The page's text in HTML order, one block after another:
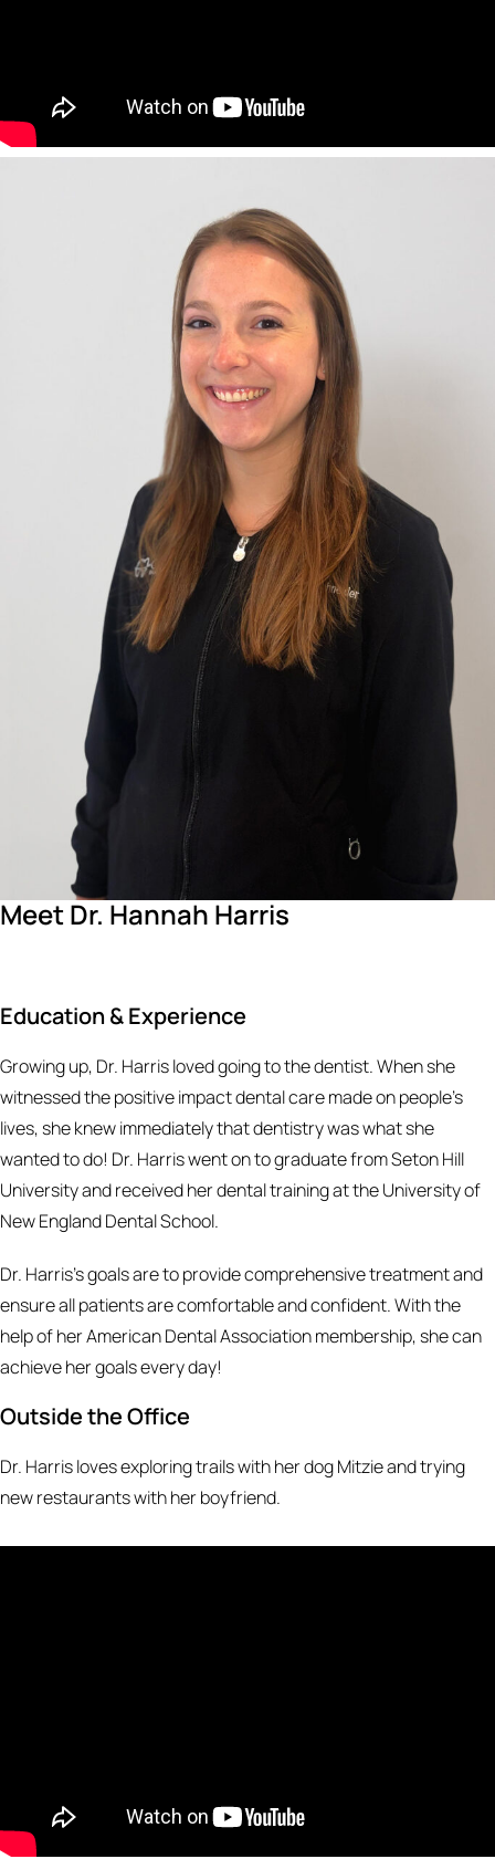
Meet Dr. Hannah Harris
Education & Experience
Growing up, Dr. Harris loved going to the dentist. When she
witnessed the positive impact dental care made on people’s
lives, she knew immediately that dentistry was what she
wanted to do! Dr. Harris went on to graduate from Seton Hill
University and received her dental training at the University of
New England Dental School.
Dr. Harris's goals are to provide comprehensive treatment and
ensure all patients are comfortable and confident. With the
help of her American Dental Association membership, she can
achieve her goals every day!
Outside the Office
Dr. Harris loves exploring trails with her dog Mitzie and trying
new restaurants with her boyfriend.